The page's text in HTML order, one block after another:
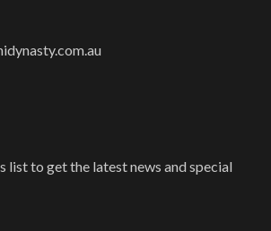
list to get the latest news and special